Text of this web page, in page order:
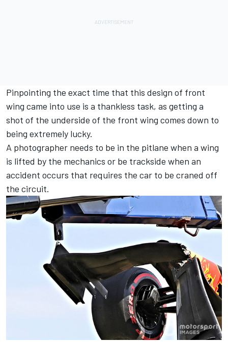
Pinpointing the exact time that this design of front
wing came into use is a thankless task, as getting a
shot of the underside of the front wing comes down to
being extremely lucky.
A photographer needs to be in the pitlane when a wing
is lifted by the mechanics or be trackside when an
accident occurs that requires the car to be craned off
the circuit.